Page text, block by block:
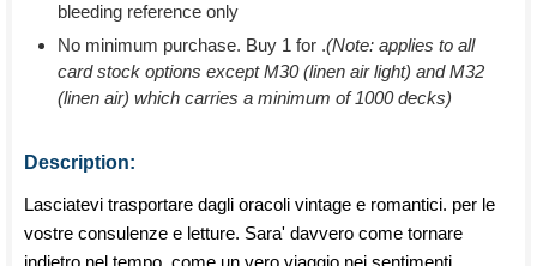
bleeding reference only
No minimum purchase. Buy 1 for .(Note: applies to all
card stock options except M30 (linen air light) and M32
(linen air) which carries a minimum of 1000 decks)
Description:
Lasciatevi trasportare dagli oracoli vintage e romantici. per le
vostre consulenze e letture. Sara' davvero come tornare
indietro nel tempo. come un vero viaggio nei sentimenti.